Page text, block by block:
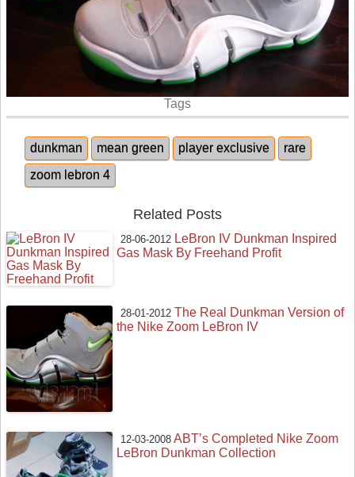
Tags
dunkman mean green player exclusive
rare
zoom lebron 4
Related Posts
28-06-2012 LeBron IV Dunkman Inspired
Gas Mask By Freehand Profit
28-01-2012 The Real Dunkman Version of
the Nike Zoom LeBron IV
12-03-2008 ABT’s Completed Nike Zoom
LeBron Dunkman Collection